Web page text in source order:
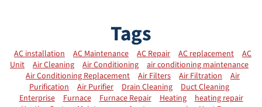
Tags
AC installation AC Maintenance AC Repair AC replacement
AC
Unit
Air Cleaning Air Conditioning
air conditioning maintenance
Air Conditioning Replacement
Air Filters Air Filtration
Air
Purification
Air Purifier Drain Cleaning
Duct Cleaning
Enterprise
Furnace Furnace Repair Heating
heating repair